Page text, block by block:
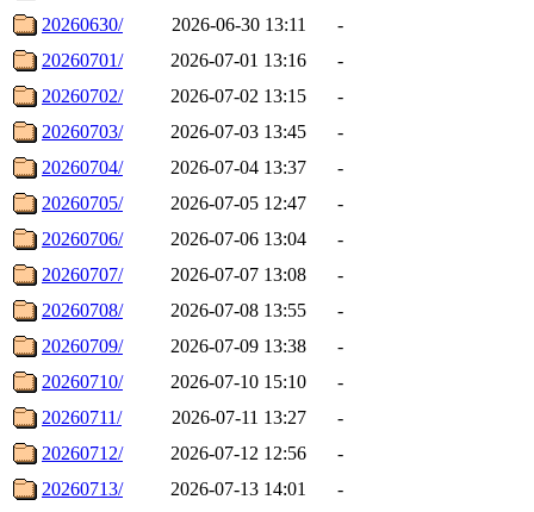
20260630/
2026-06-30 13:11
-
20260701/
2026-07-01 13:16
-
20260702/
2026-07-02 13:15
-
20260703/
2026-07-03 13:45
-
20260704/
2026-07-04 13:37
-
20260705/
2026-07-05 12:47
-
20260706/
2026-07-06 13:04
-
20260707/
2026-07-07 13:08
-
20260708/
2026-07-08 13:55
-
20260709/
2026-07-09 13:38
-
20260710/
2026-07-10 15:10
-
20260711/
2026-07-11 13:27
-
20260712/
2026-07-12 12:56
-
20260713/
2026-07-13 14:01
-